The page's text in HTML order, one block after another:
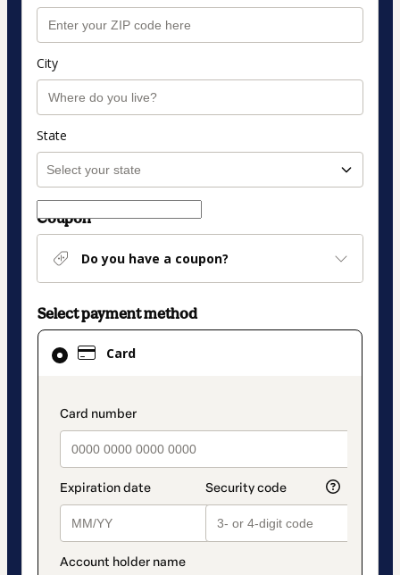
City
State
Coupon
Do you have a coupon?
Select payment method
Card
payment_data.section_title_v2
Card
selected
method